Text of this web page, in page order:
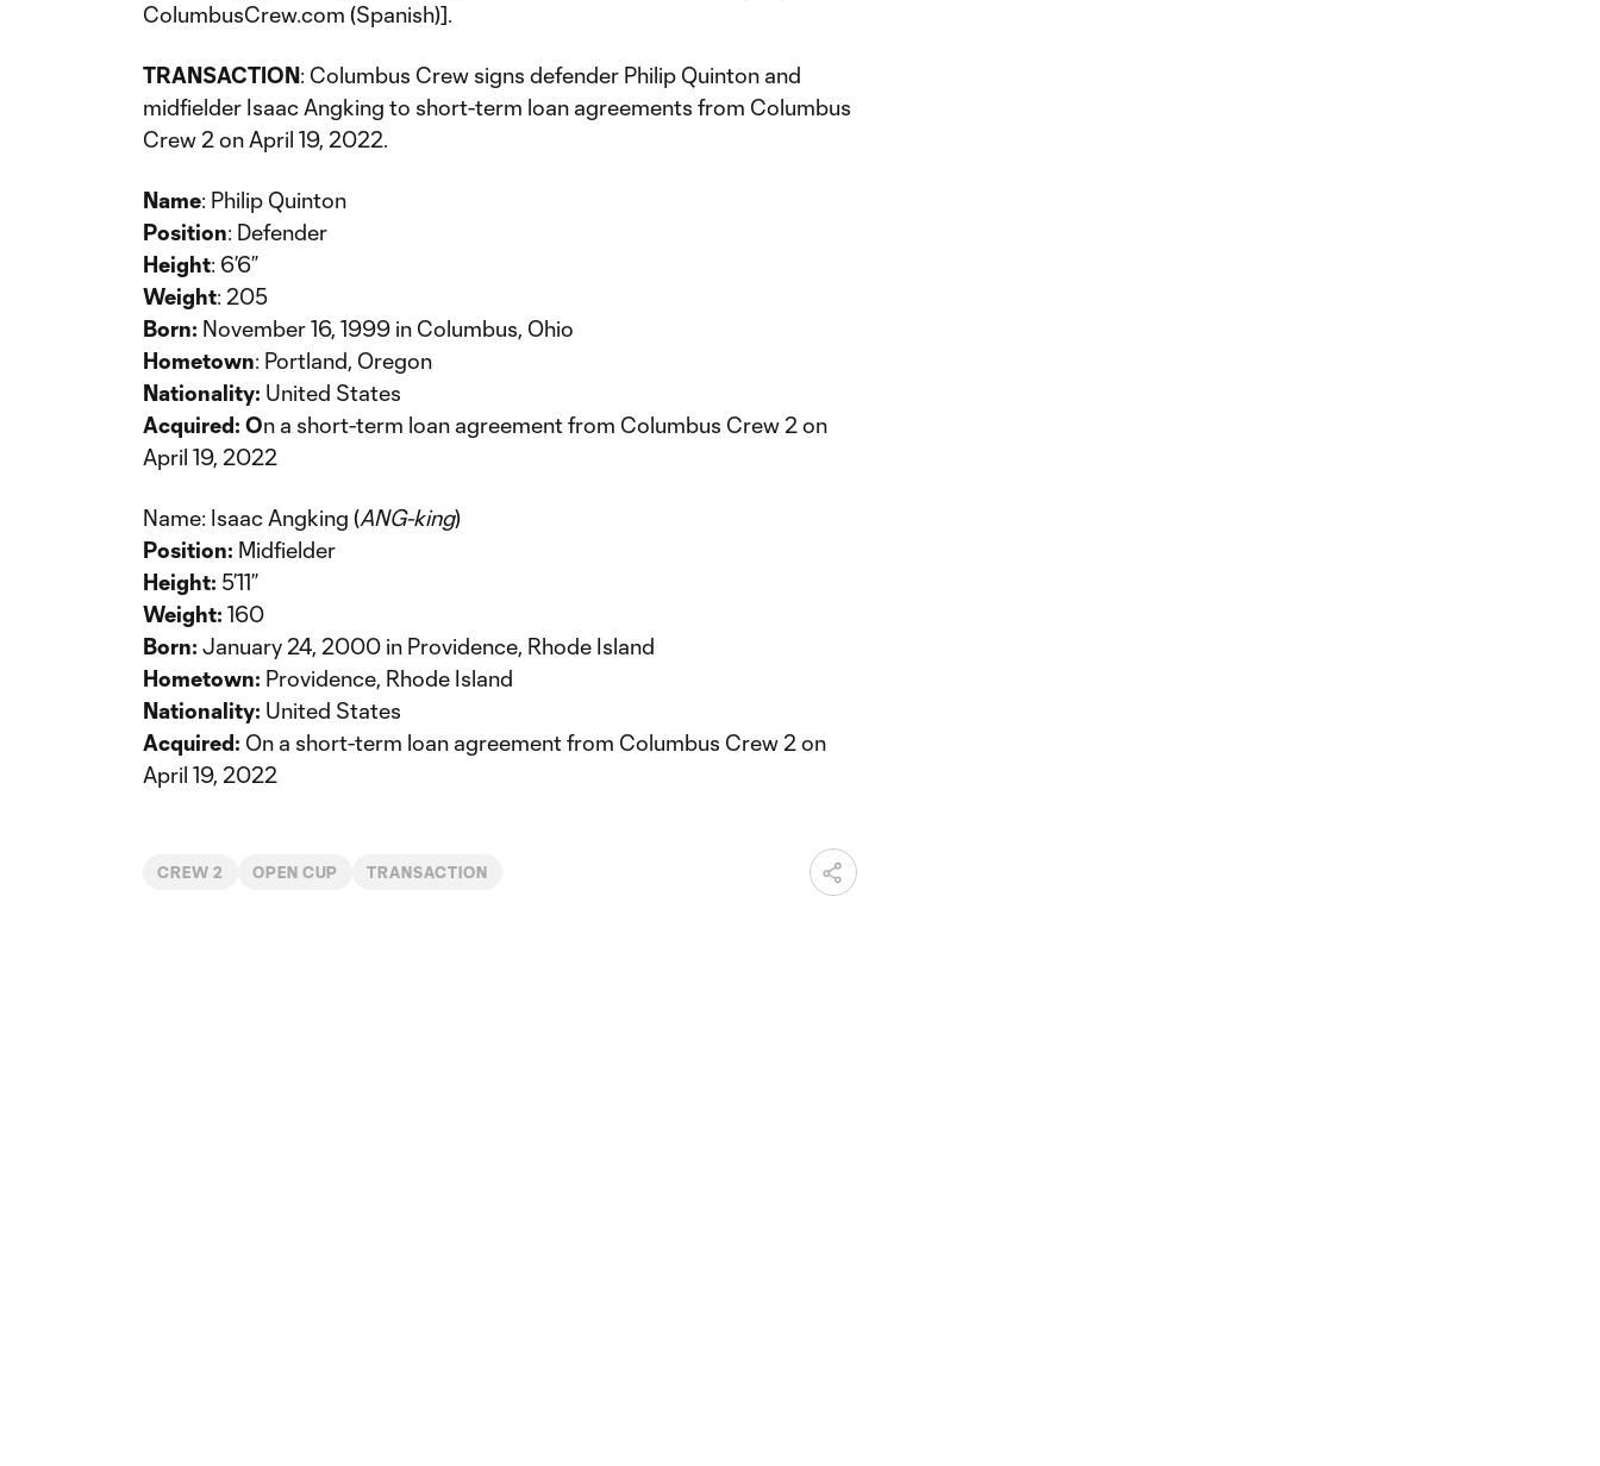
ColumbusCrew.com (Spanish)].
TRANSACTION: Columbus Crew signs defender Philip Quinton and
midfielder Isaac Angking to short-term loan agreements from Columbus
Crew 2 on April 19, 2022.
Name: Philip Quinton
Position: Defender
Height: 6’6”
Weight: 205
Born: November 16, 1999 in Columbus, Ohio
Hometown: Portland, Oregon
Nationality: United States
Acquired: On a short-term loan agreement from Columbus Crew 2 on
April 19, 2022
Name: Isaac Angking (ANG-king)
Position: Midfielder
Height: 5’11”
Weight: 160
Born: January 24, 2000 in Providence, Rhode Island
Hometown: Providence, Rhode Island
Nationality: United States
Acquired: On a short-term loan agreement from Columbus Crew 2 on
April 19, 2022
CREW 2 OPEN CUP TRANSACTION